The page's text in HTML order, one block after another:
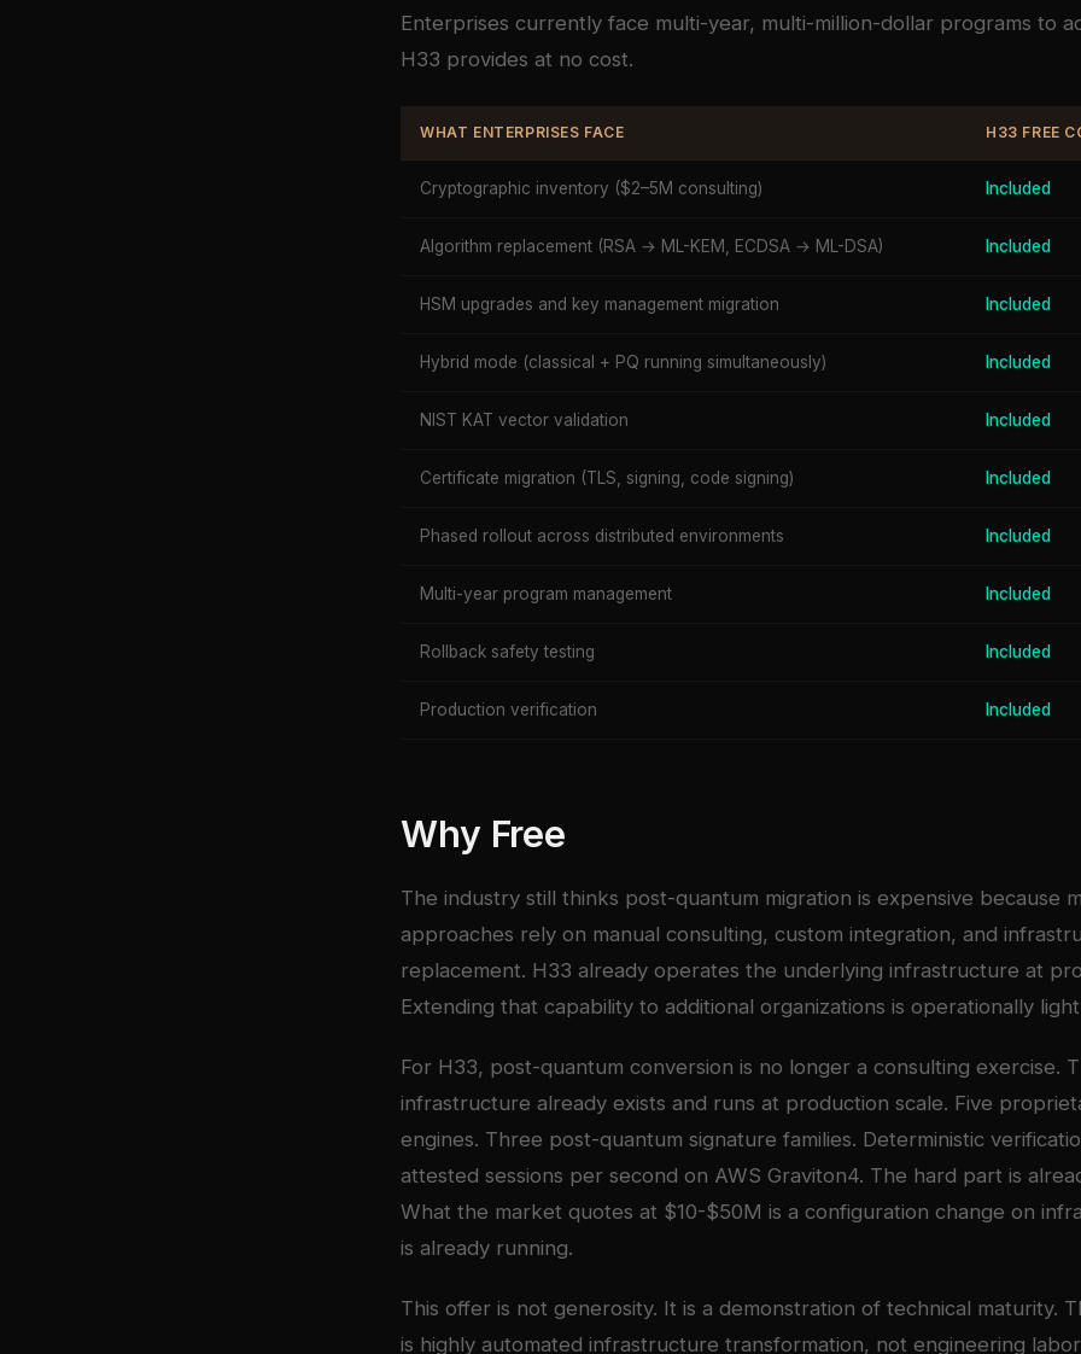
Enterprises currently face multi-year, multi-million-dollar programs to
H33 provides at no cost.
WHAT ENTERPRISES FACE H33 FREE
Cryptographic inventory ($2–5M consulting) Included
Algorithm replacement (RSA → ML-KEM, ECDSA → ML-DSA) Included
HSM upgrades and key management migration Included
Hybrid mode (classical + PQ running simultaneously) Included
NIST KAT vector validation Included
Certificate migration (TLS, signing, code signing) Included
Phased rollout across distributed environments Included
Multi-year program management Included
Rollback safety testing Included
Production verification Included
Why Free
The industry still thinks post-quantum migration is expensive because
approaches rely on manual consulting, custom integration, and
replacement. H33 already operates the underlying infrastructure at
Extending that capability to additional organizations is operationally
For H33, post-quantum conversion is no longer a consulting exercise.
infrastructure already exists and runs at production scale. Five
engines. Three post-quantum signature families. Deterministic
attested sessions per second on AWS Graviton4. The hard part is
What the market quotes at $10-$50M is a configuration change on
is already running.
This offer is not generosity. It is a demonstration of technical maturity.
is highly automated infrastructure transformation, not engineering